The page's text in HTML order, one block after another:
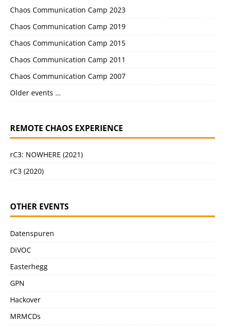
Chaos Communication Camp 2023
Chaos Communication Camp 2019
Chaos Communication Camp 2015
Chaos Communication Camp 2011
Chaos Communication Camp 2007
Older events …
REMOTE CHAOS EXPERIENCE
rC3: NOWHERE (2021)
rC3 (2020)
OTHER EVENTS
Datenspuren
DiVOC
Easterhegg
GPN
Hackover
MRMCDs